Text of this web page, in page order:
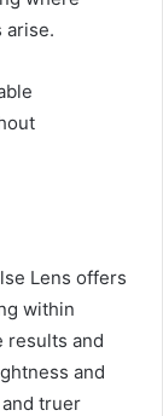
arise.
Lens offers
within
results and
and
truer